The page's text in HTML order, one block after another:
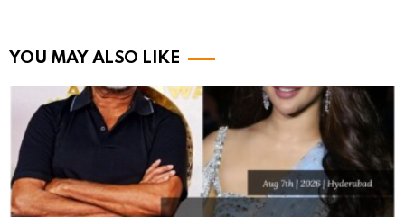
YOU MAY ALSO LIKE